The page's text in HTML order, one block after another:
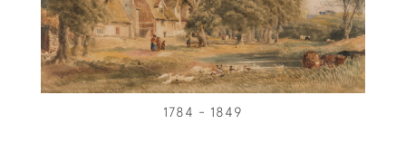
1784 - 1849